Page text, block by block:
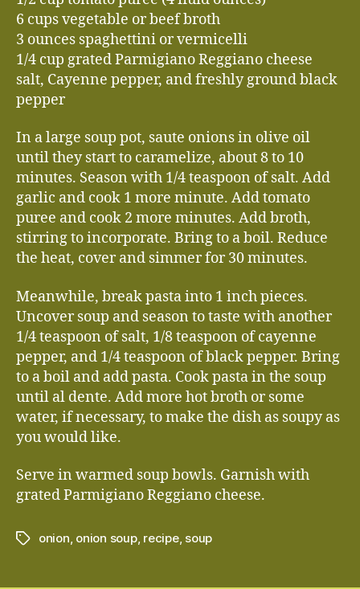
6 cups vegetable or beef broth
3 ounces spaghettini or vermicelli
1/4 cup grated Parmigiano Reggiano cheese
salt, Cayenne pepper, and freshly ground black
pepper
In a large soup pot, saute onions in olive oil
until they start to caramelize, about 8 to 10
minutes. Season with 1/4 teaspoon of salt. Add
garlic and cook 1 more minute. Add tomato
puree and cook 2 more minutes. Add broth,
stirring to incorporate. Bring to a boil. Reduce
the heat, cover and simmer for 30 minutes.
Meanwhile, break pasta into 1 inch pieces.
Uncover soup and season to taste with another
1/4 teaspoon of salt, 1/8 teaspoon of cayenne
pepper, and 1/4 teaspoon of black pepper. Bring
to a boil and add pasta. Cook pasta in the soup
until al dente. Add more hot broth or some
water, if necessary, to make the dish as soupy as
you would like.
Serve in warmed soup bowls. Garnish with
grated Parmigiano Reggiano cheese.
Tagsonion, onion soup, recipe, soup